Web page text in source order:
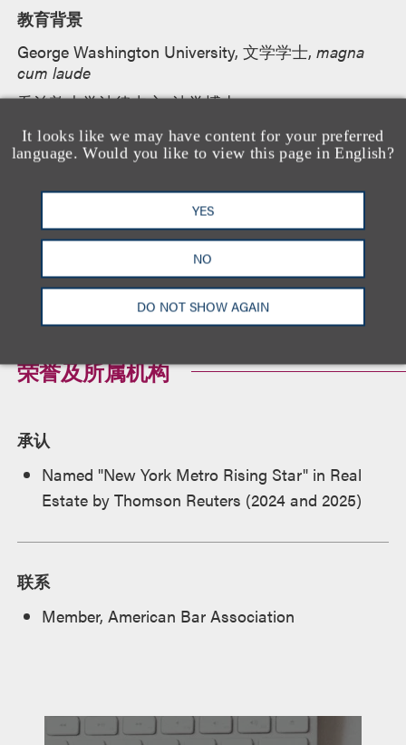
It looks like we may have content for your preferred
language. Would you like to view this page in English?
YES
NO
DO NOT SHOW AGAIN
教育背景
George Washington University, 文学学士,magna
cum laude
乔治敦大学法律中心, 法学博士
加利福尼亚州
荣誉及所属机构
承认
Named "New York Metro Rising Star" in Real
Estate by Thomson Reuters (2024 and 2025)
联系
Member, American Bar Association